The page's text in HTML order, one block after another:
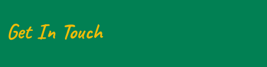
Get In Touch